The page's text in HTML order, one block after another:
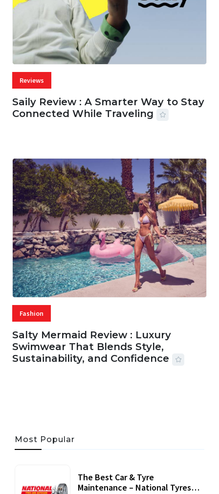
Reviews
Saily Review : A Smarter Way to Stay
Connected While Traveling
Fashion
Salty Mermaid Review : Luxury
Swimwear That Blends Style,
Sustainability, and Confidence
Most Popular
The Best Car & Tyre
Maintenance – National Tyres